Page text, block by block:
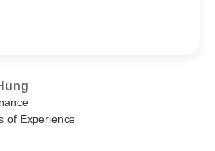
of Experience